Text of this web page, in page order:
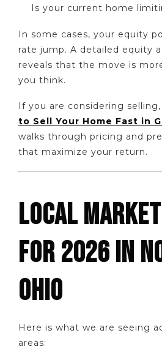
Is your current home
In some cases, your equity
rate jump. A detailed equity
reveals that the move is
you think.
If you are considering
to Sell Your Home Fast in
walks through pricing and
that maximize your return.
LOCAL
FOR 2026 IN
OHIO
Here is what we are seeing
areas: